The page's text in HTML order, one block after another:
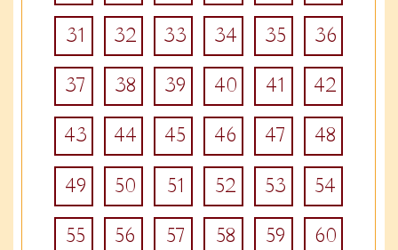
31
32 33 34 35
36
37
38 39 40 41
42
43
44 45 46 47
48
49
50 51 52 53
54
55
56 57 58 59
60